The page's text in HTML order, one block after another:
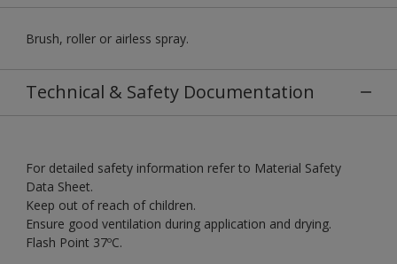
Brush, roller or airless spray.
Technical & Safety Documentation
For detailed safety information refer to Material Safety
Data Sheet.
Keep out of reach of children.
Ensure good ventilation during application and drying.
Flash Point 37ºC.